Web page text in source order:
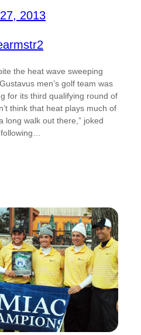
2013
the heat wave sweeping
men’s golf team was
for its third qualifying round of
think that heat plays much of
long walk out there,” joked